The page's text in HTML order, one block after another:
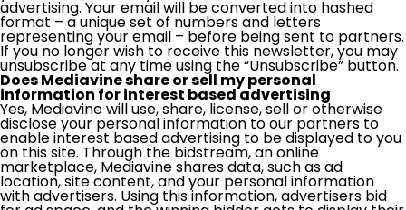
advertising. Your email will be converted into hashed
format – a unique set of numbers and letters
representing your email – before being sent to partners.
If you no longer wish to receive this newsletter, you may
unsubscribe at any time using the “Unsubscribe” button.
Does Mediavine share or sell my personal
information for interest based advertising
Yes, Mediavine will use, share, license, sell or otherwise
disclose your personal information to our partners to
enable interest based advertising to be displayed to you
on this site. Through the bidstream, an online
marketplace, Mediavine shares data, such as ad
location, site content, and your personal information
with advertisers. Using this information, advertisers bid